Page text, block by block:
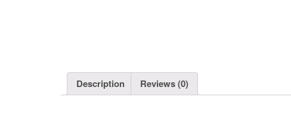
Description Reviews (0)